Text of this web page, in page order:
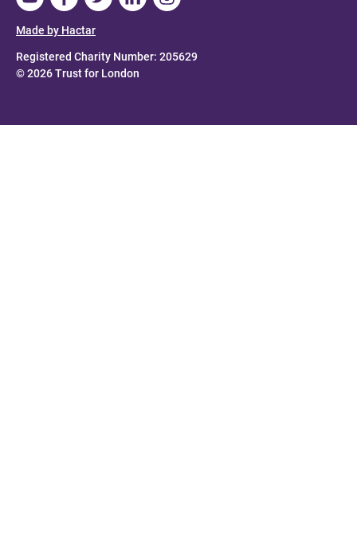
Registered Charity Number: 205629
© 2026 Trust for London
Made by Hactar